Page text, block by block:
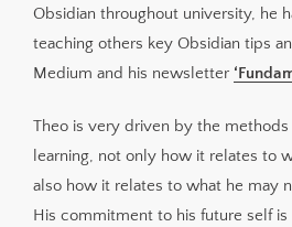
Obsidian throughout university, he
teaching others key Obsidian tips
Medium and his newsletter
Theo is very driven by the
learning, not only how it relates to
also how it relates to what he may
His commitment to his future self